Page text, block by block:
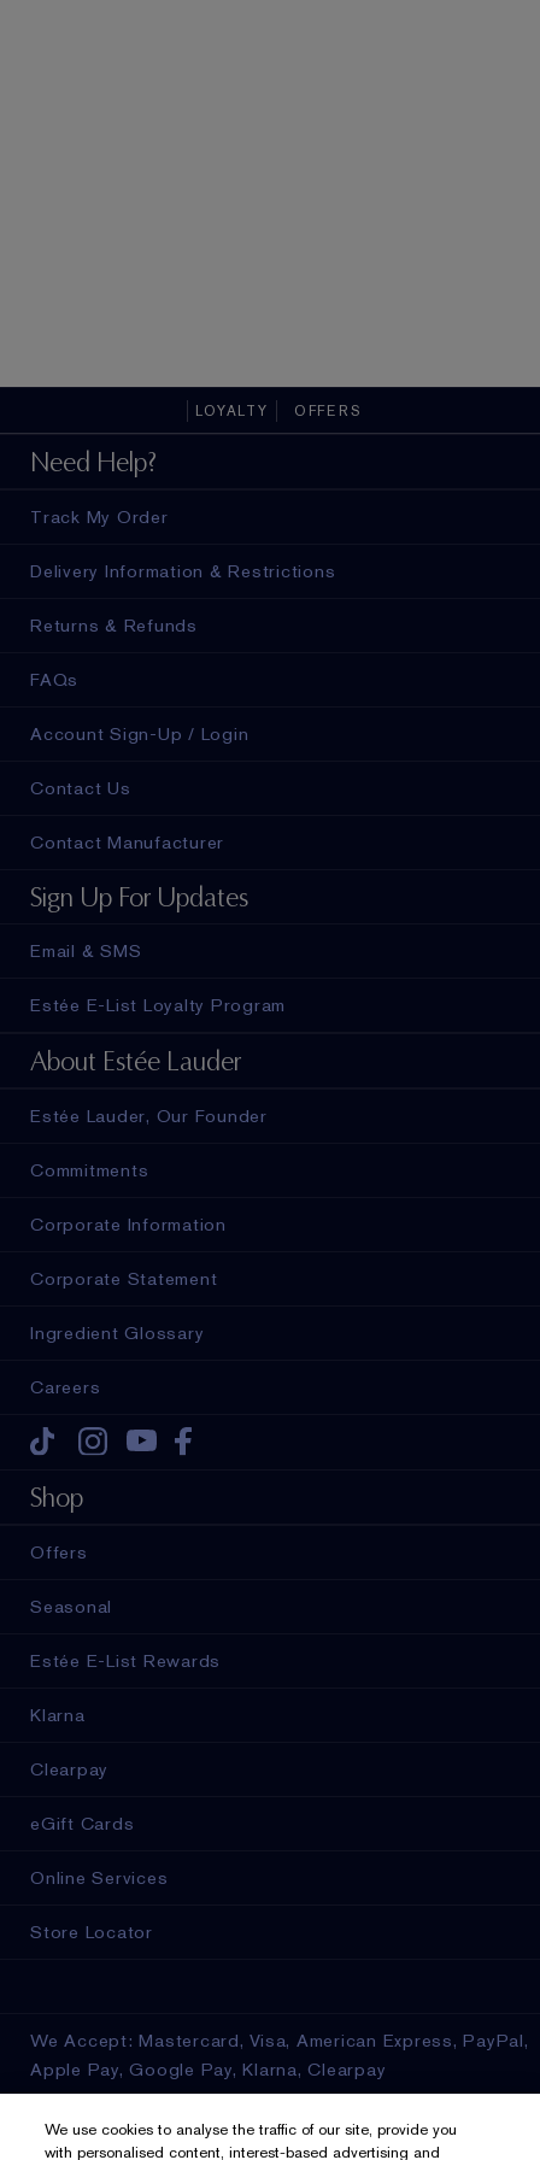
LOYALTY OFFERS
Need Help?
Track My Order
Delivery Information & Restrictions
Returns & Refunds
FAQs
Account Sign-Up / Login
Contact Us
Contact Manufacturer
Sign Up For Updates
Email & SMS
Estée E-List Loyalty Program
About Estée Lauder
Estée Lauder, Our Founder
Commitments
Corporate Information
Corporate Statement
Ingredient Glossary
Careers
Tiktok
Shop
Offers
Seasonal
Estée E-List Rewards
Klarna
Clearpay
eGift Cards
Online Services
Store Locator
We Accept: Mastercard, Visa, American Express, PayPal,
Apple Pay, Google Pay, Klarna, Clearpay
Privacy & Terms
We use cookies to analyse the traffic of our site, provide you
with personalised content, interest-based advertising and